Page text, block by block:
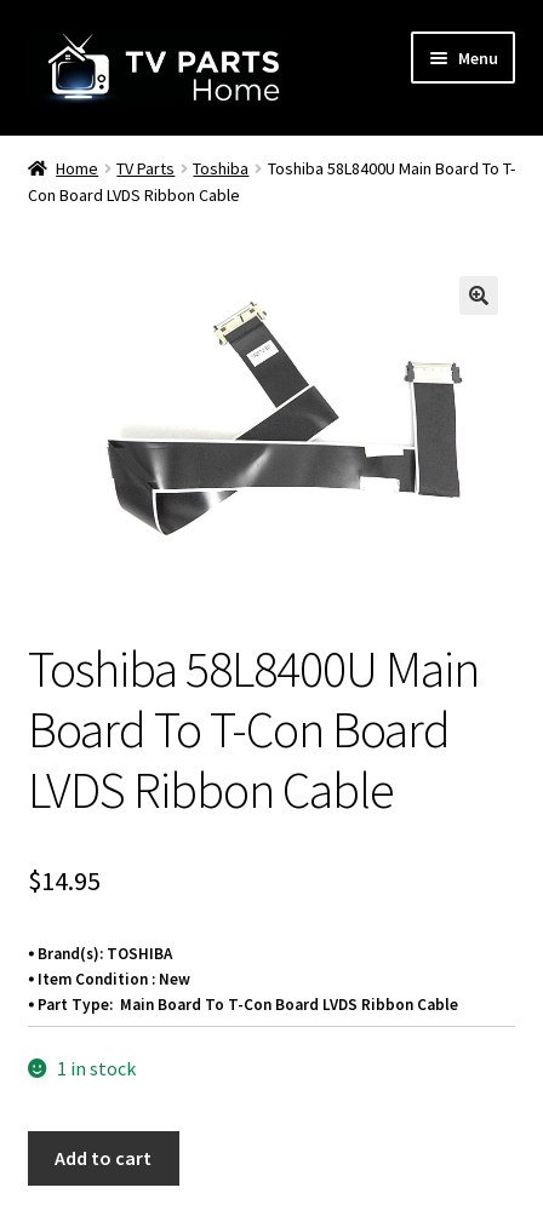
navigation
content
Menu
Remote Controls
TV Stands
Home TV Parts Toshiba
Toshiba 58L8400U Main Board To T-
Con Board LVDS Ribbon Cable
Toshiba 58L8400U Main
Board To T-Con Board
LVDS Ribbon Cable
$14.95
⦁ Brand(s): TOSHIBA
⦁ Item Condition : New
⦁ Part Type: Main Board To T-Con Board LVDS Ribbon Cable
1 in stock
Add to cart